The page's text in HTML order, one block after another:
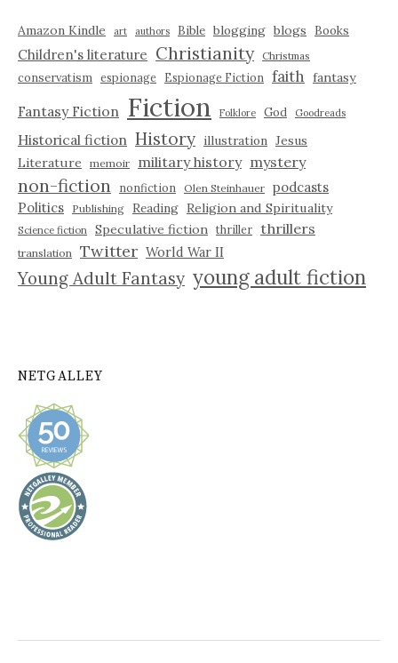
Amazon Kindle art authors Bible blogging blogs Books
Children's literature Christianity Christmas
conservatism espionage Espionage Fiction faith fantasy
Fantasy Fiction Fiction Folklore God Goodreads
Historical fiction History illustration Jesus
Literature
memoir military history mystery
non-fiction nonfiction Olen Steinhauer podcasts
Politics
Publishing Reading Religion and Spirituality
Science fiction Speculative fiction thriller thrillers
translation Twitter World War II
Young Adult Fantasy young adult fiction
NETGALLEY